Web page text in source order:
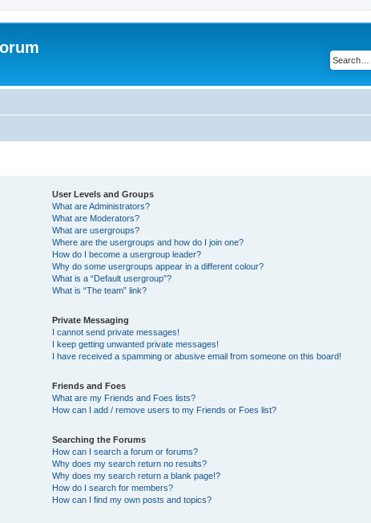
User Levels and Groups
What are Administrators?
What are Moderators?
What are usergroups?
Where are the usergroups and how do I join one?
How do I become a usergroup leader?
Why do some usergroups appear in a different colour?
What is a “Default usergroup”?
What is “The team” link?
Private Messaging
I cannot send private messages!
I keep getting unwanted private messages!
I have received a spamming or abusive email from someone on this board!
Friends and Foes
What are my Friends and Foes lists?
How can I add / remove users to my Friends or Foes list?
Searching the Forums
How can I search a forum or forums?
Why does my search return no results?
Why does my search return a blank page!?
How do I search for members?
How can I find my own posts and topics?